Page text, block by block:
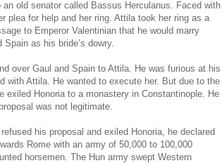
old senator called Bassus Herculanus. Faced with
plea for help and her ring. Attila took her ring as a
to Emperor Valentinian that he would marry
as his bride’s dowry.
over Gaul and Spain to Attila. He was furious at his
with Attila. He wanted to execute her. But due to the
exiled Honoria to a monastery in Constantinople. He
was not legitimate.
his proposal and exiled Honoria, he declared
Rome with an army of 50,000 to 100,000
horsemen. The Hun army swept Western